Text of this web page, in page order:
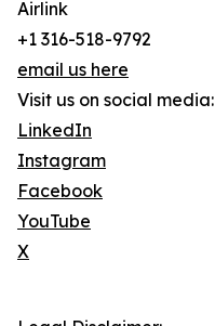
Airlink
+1 316-518-9792
email us here
Visit us on social media:
LinkedIn
Instagram
Facebook
YouTube
X